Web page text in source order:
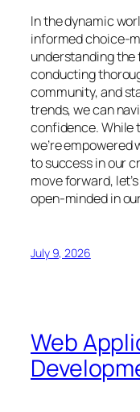
In the dynamic
informed choice-
understanding
conducting
community, and
trends, we can
confidence. While
we’re empowered
to success in our
move forward,
open-minded in
July 9, 2026
Web